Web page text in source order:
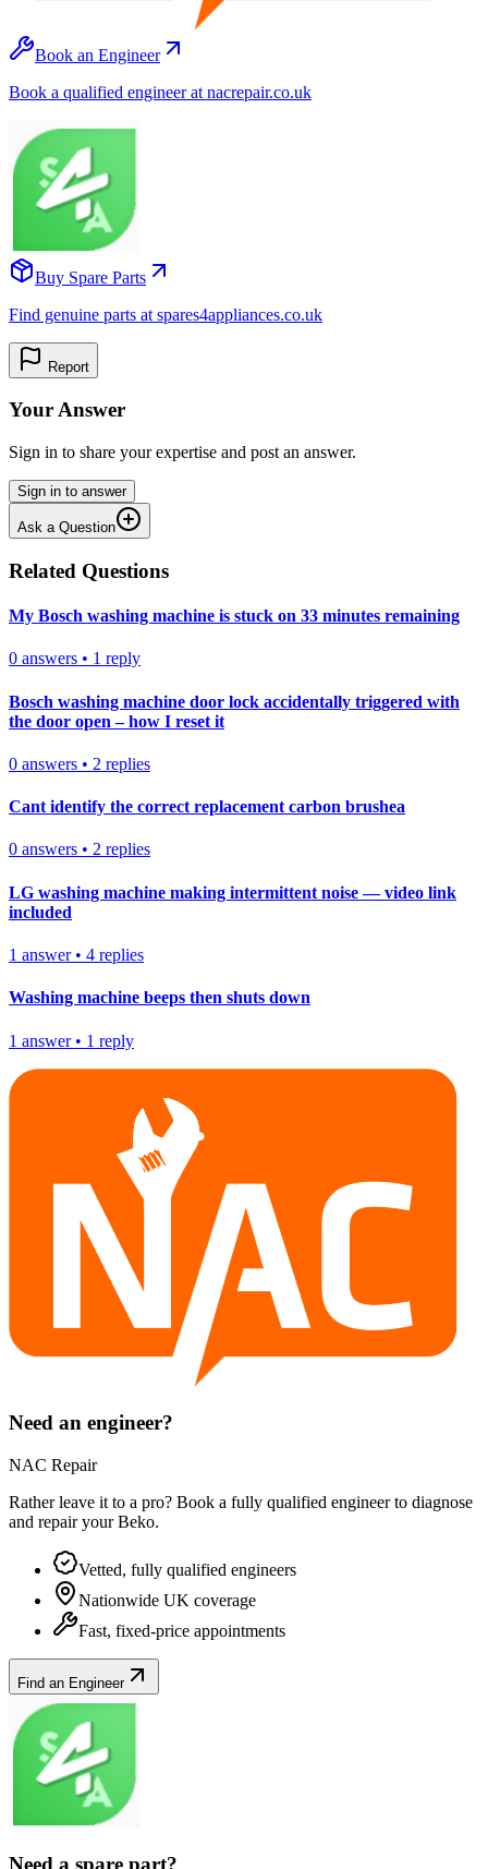
Book an Engineer
Book a qualified engineer at nacrepair.co.uk
Buy Spare Parts
Find genuine parts at spares4appliances.co.uk
Report
Your Answer
Sign in to share your expertise and post an answer.
Sign in to answer
Ask a Question
Related Questions
My Bosch washing machine is stuck on 33 minutes remaining
0 answers • 1 reply
Bosch washing machine door lock accidentally triggered with
the door open – how I reset it
0 answers • 2 replies
Cant identify the correct replacement carbon brushea
0 answers • 2 replies
LG washing machine making intermittent noise — video link
included
1 answer• 4 replies
Washing machine beeps then shuts down
1 answer• 1 reply
Need an engineer?
NAC Repair
Rather leave it to a pro? Book a fully qualified engineer to diagnose
and repair yourBeko.
Vetted, fully qualified engineers
Nationwide UK coverage
Fast, fixed-price appointments
Find an Engineer
Need a spare part?